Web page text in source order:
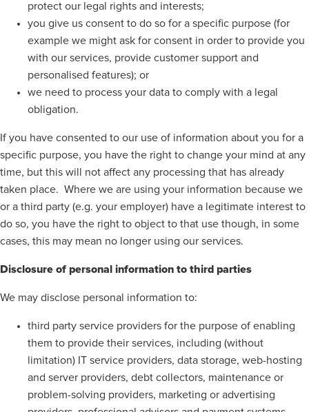
protect our legal rights and interests;
you give us consent to do so for a specific purpose (for
example we might ask for consent in order to provide you
with our services, provide customer support and
personalised features); or
we need to process your data to comply with a legal
obligation.
If you have consented to our use of information about you for a
specific purpose, you have the right to change your mind at any
time, but this will not affect any processing that has already
taken place. Where we are using your information because we
or a third party (e.g. your employer) have a legitimate interest to
do so, you have the right to object to that use though, in some
cases, this may mean no longer using our services.
Disclosure of personal information to third parties
We may disclose personal information to:
third party service providers for the purpose of enabling
them to provide their services, including (without
limitation) IT service providers, data storage, web-hosting
and server providers, debt collectors, maintenance or
problem-solving providers, marketing or advertising